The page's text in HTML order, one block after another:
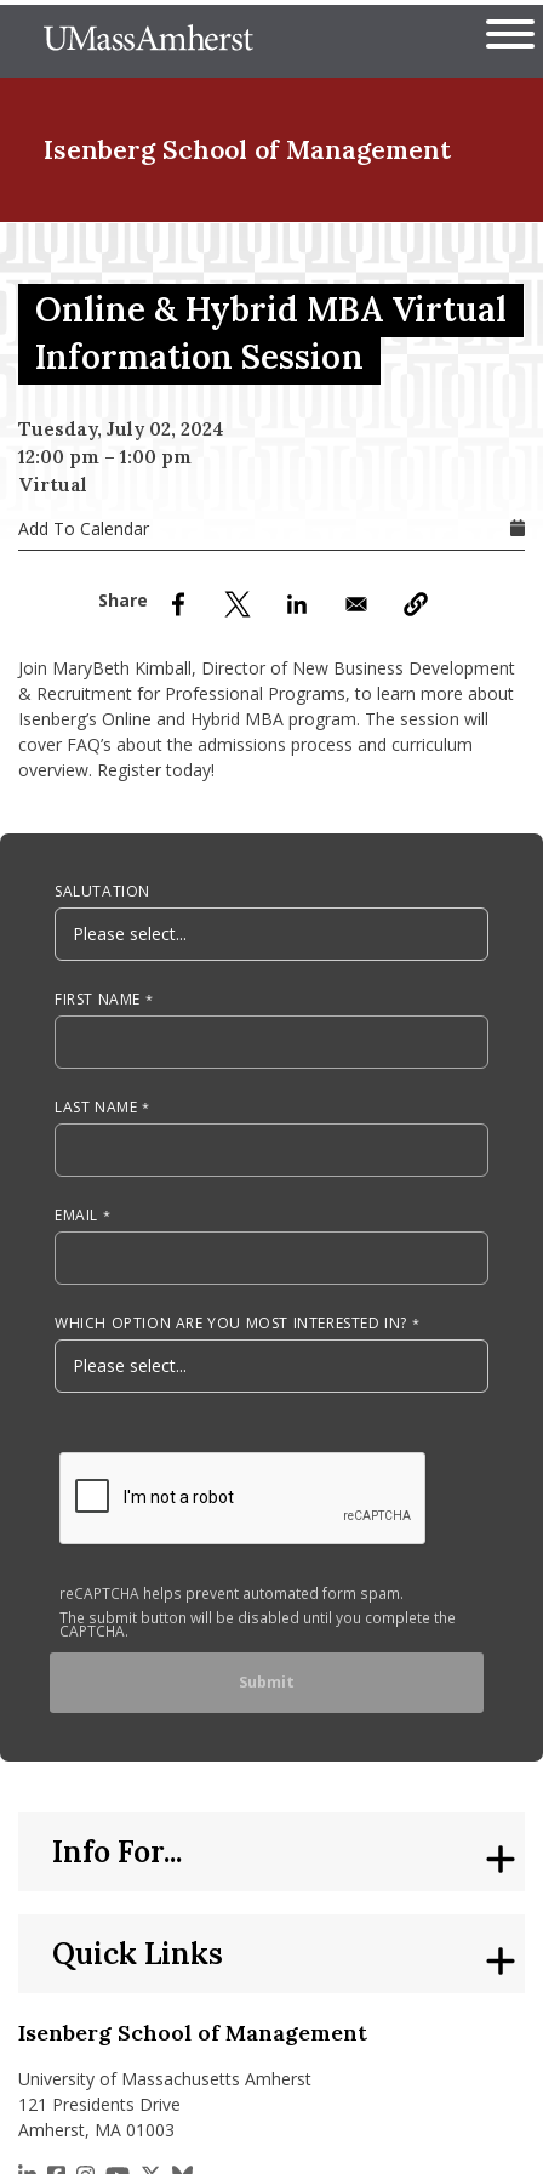
to
The University of
Isenberg School of Management
Menu Item
Menu Item
Menu Item
Menu Item
Online & Hybrid MBA Virtual
Information Session
Tuesday, July 02, 2024
12:00 pm – 1:00 pm
Virtual
Add To Calendar
Join MaryBeth Kimball, Director of New Business Development
& Recruitment for Professional Programs, to learn more about
Isenberg’s Online and Hybrid MBA program. The session will
cover FAQ’s about the admissions process and curriculum
overview. Register today!
Anchor Tag
SALUTATION
FIRST NAME
LAST NAME
EMAIL
WHICH OPTION ARE YOU MOST INTERESTED IN?
reCAPTCHA helps prevent automated form spam.
The submit button will be disabled until you complete the
CAPTCHA.
Isenberg School of Management
University of Massachusetts Amherst
121 Presidents Drive
Amherst, MA 01003
Quick Links
Info For...